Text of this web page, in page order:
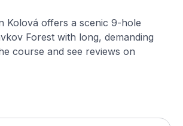
Kolová offers a scenic 9-hole
Forest with long, demanding
course and see reviews on